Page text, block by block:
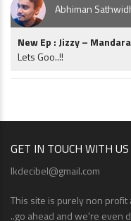
Abhiman
New Ep : Jizzy –
Lets Goo..!!
GET IN TOUCH WITH US
lkdecibel@gmail.com
This site is purely non
..go ahead and we're even